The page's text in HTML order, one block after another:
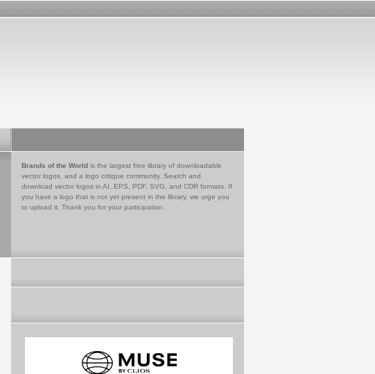
Brands of the World is the largest free library of downloadable
vector logos, and a logo critique community. Search and
download vector logos in AI, EPS, PDF, SVG, and CDR formats. If
you have a logo that is not yet present in the library, we urge you
to upload it. Thank you for your participation.